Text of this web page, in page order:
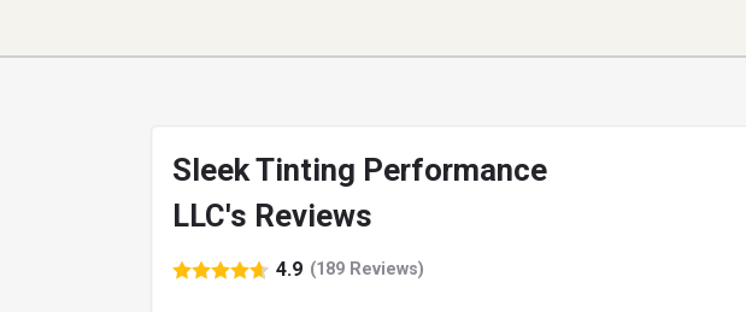
Sleek Tinting Performance
LLC's Reviews
4.9 (189 Reviews)